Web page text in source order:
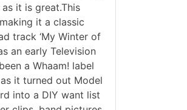
it is great.This
it a classic
track ‘My Winter of
an early Television
a Whaam! label
it turned out Model
into a DIY want list